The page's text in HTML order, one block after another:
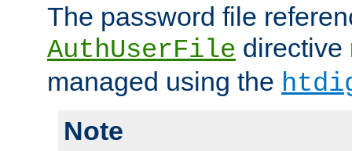
The password file
AuthUserFile directive
managed using the
Note